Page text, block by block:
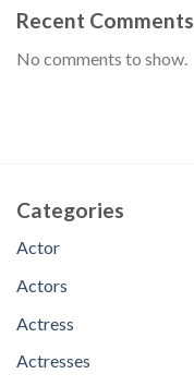
Recent Comments
No comments to show.
Categories
Actor
Actors
Actress
Actresses